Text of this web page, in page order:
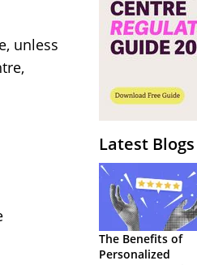
unless
Latest Blogs
The Benefits of
Personalized